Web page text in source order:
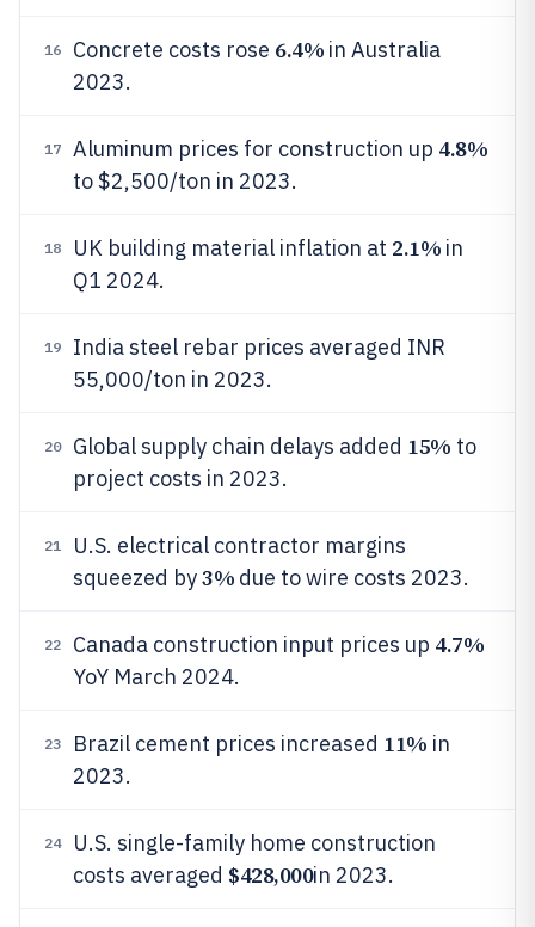
16 Concrete costs rose 6.4% in Australia
2023.
17 Aluminum prices for construction up 4.8%
to $2,500/ton in 2023.
18 UK building material inflation at 2.1% in
Q1 2024.
19
India steel rebar prices averaged INR
55,000/ton in 2023.
20 Global supply chain delays added 15% to
project costs in 2023.
21
U.S. electrical contractor margins
squeezed by3% due to wire costs 2023.
22 Canada construction input prices up 4.7%
YoY March 2024.
23 Brazil cement prices increased 11% in
2023.
24
U.S. single-family home construction
costs averaged $428,000in 2023.